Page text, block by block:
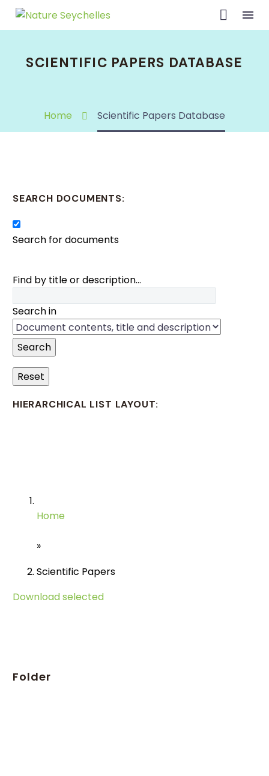
SCIENTIFIC PAPERS DATABASE
Home Scientific Papers Database
SEARCH DOCUMENTS:
Search for documents
Find by title or description…
Search in
Search
Reset
HIERARCHICAL LIST LAYOUT:
Home
»
Scientific Papers
Download selected
Folder